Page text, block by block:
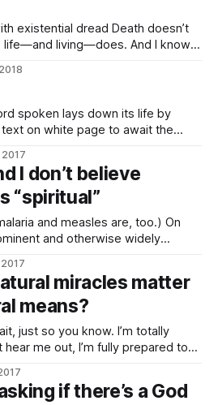
dread Death doesn’t
living—does. And I know I
feels. Like, I’m sure there are
on white page to await the
life
I don’t believe
“spiritual”
and measles are, too.) On
and otherwise widely
6:23) and the foundational
Let’s just say themiracles matter
means?
just so you know. I’m totally
hear me out, I’m fully prepared to
and science, because in a sense
if there’s a God